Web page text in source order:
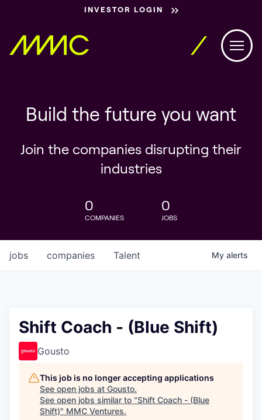
INVESTOR LOGIN
Build the future you want
Join the companies disrupting their
industries
0
COMPANIES
0
JOBS
jobs companies Talent My alerts
Shift Coach - (Blue Shift)
Gousto
This job is no longer accepting applications
See open jobs at Gousto.
See open jobs similar to "Shift Coach - (Blue
Shift)" MMC Ventures.